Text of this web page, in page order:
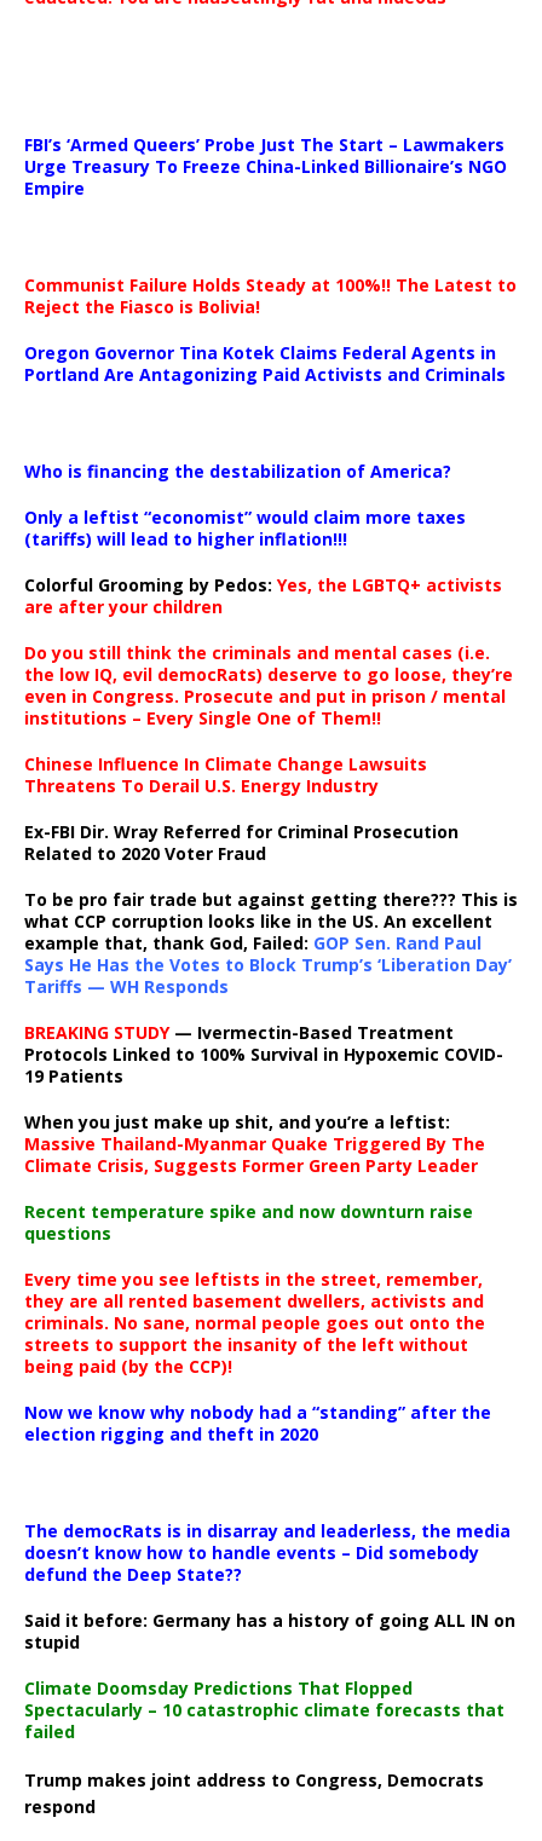
FBI’s ‘Armed Queers’ Probe Just The Start – Lawmakers
Urge Treasury To Freeze China-Linked Billionaire’s NGO
Empire
Communist Failure Holds Steady at 100%!! The Latest to
Reject the Fiasco is Bolivia!
Oregon Governor Tina Kotek Claims Federal Agents in
Portland Are Antagonizing Paid Activists and Criminals
Who is financing the destabilization of America?
Only a leftist “economist” would claim more taxes
(tariffs) will lead to higher inflation!!!
Colorful Grooming by Pedos: Yes, the LGBTQ+ activists
are after your children
Do you still think the criminals and mental cases (i.e.
the low IQ, evil democRats) deserve to go loose, they’re
even in Congress. Prosecute and put in prison / mental
institutions – Every Single One of Them!!
Chinese Influence In Climate Change Lawsuits
Threatens To Derail U.S. Energy Industry
Ex-FBI Dir. Wray Referred for Criminal Prosecution
Related to 2020 Voter Fraud
To be pro fair trade but against getting there??? This is
what CCP corruption looks like in the US. An excellent
example that, thank God, Failed: GOP Sen. Rand Paul
Says He Has the Votes to Block Trump’s ‘Liberation Day’
Tariffs — WH Responds
BREAKING STUDY— Ivermectin-Based Treatment
Protocols Linked to 100% Survival in Hypoxemic COVID-
19 Patients
When you just make up shit, and you’re a leftist:
Massive Thailand-Myanmar Quake Triggered By The
Climate Crisis, Suggests Former Green Party Leader
Recent temperature spike and now downturn raise
questions
Every time you see leftists in the street, remember,
they are all rented basement dwellers, activists and
criminals. No sane, normal people goes out onto the
streets to support the insanity of the left without
being paid (by the CCP)!
Now we know why nobody had a “standing” after the
election rigging and theft in 2020
The democRats is in disarray and leaderless, the media
doesn’t know how to handle events – Did somebody
defund the Deep State??
Said it before: Germany has a history of going ALL IN on
stupid
Climate Doomsday Predictions That Flopped
Spectacularly – 10 catastrophic climate forecasts that
failed
Trump makes joint address to Congress, Democrats
respond